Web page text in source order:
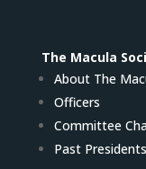
The Macula
About The
Officers
Committee
Past Presidents